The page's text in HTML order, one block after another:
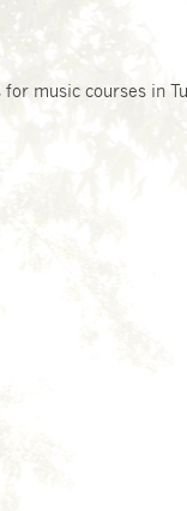
music courses in